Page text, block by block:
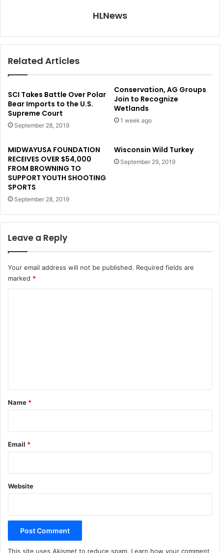
HLNews
Related Articles
SCI Takes Battle Over Polar
Bear Imports to the U.S.
Supreme Court
September 28, 2019
Conservation, AG Groups
Join to Recognize
Wetlands
1 week ago
MIDWAYUSA FOUNDATION
RECEIVES OVER $54,000
FROM BROWNING TO
SUPPORT YOUTH SHOOTING
SPORTS
September 28, 2019
Wisconsin Wild Turkey
September 29, 2019
Leave a Reply
Your email address will not be published. Required fields are
marked *
*
Name *
Email *
Website
This site uses Akismet to reduce spam. Learn how your comment